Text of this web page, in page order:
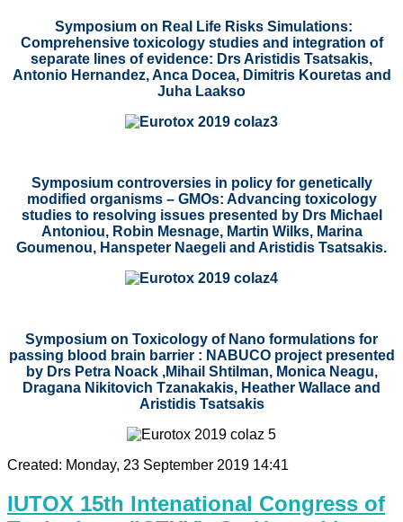
Symposium on Real Life Risks Simulations:
Comprehensive toxicology studies and integration of
separate lines of evidence: Drs Aristidis Tsatsakis,
Antonio Hernandez, Anca Docea, Dimitris Kouretas and
Juha Laakso
Symposium controversies in policy for genetically
modified organisms – GMOs: Advancing toxicology
studies to resolving issues presented byDrs Michael
Antoniou, Robin Mesnage, Martin Wilks, Marina
Goumenou, Hanspeter Naegeli and Aristidis Tsatsakis.
Symposium on Toxicology of Nano formulations for
passing blood brain barrier : NABUCO project presented
by Drs Petra Noack ,Mihail Shtilman, Monica Neagu,
Dragana Nikitovich Tzanakakis, Heather Wallace and
Aristidis Tsatsakis
Created: Monday, 23 September 2019 14:41
IUTOX 15th Intenational Congress of